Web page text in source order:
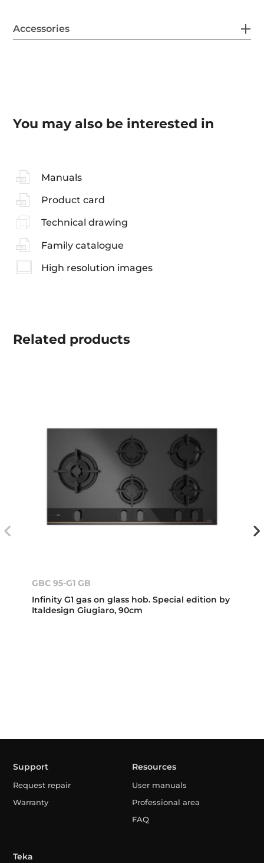
Accessories
You may also be interested in
Manuals
Product card
Technical drawing
Family catalogue
High resolution images
Related products
GBC 95-G1 GB
Infinity G1 gas on glass hob. Special edition by
Italdesign Giugiaro, 90cm
Support
Request repair
Warranty
Resources
User manuals
Professional area
FAQ
Teka